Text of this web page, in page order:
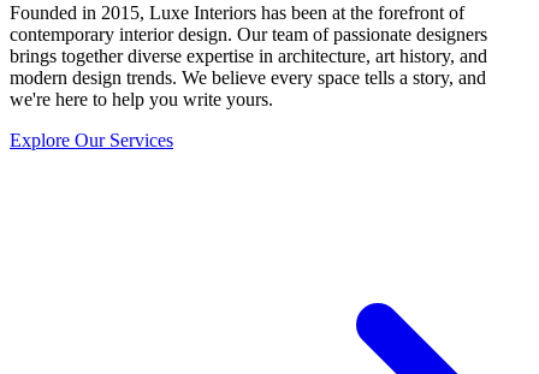
Founded in 2015, Luxe Interiors has been at the forefront of
contemporary interior design. Our team of passionate designers
brings together diverse expertise in architecture, art history, and
modern design trends. We believe every space tells a story, and
we're here to help you write yours.
Explore Our Services